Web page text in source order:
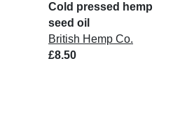
Cold pressed hemp
seed oil
British Hemp Co.
£8.50